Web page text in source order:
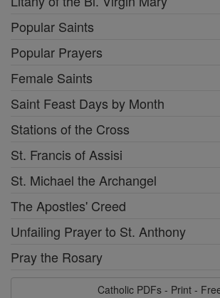
Popular Saints
Popular Prayers
Female Saints
Saint Feast Days by Month
Stations of the Cross
St. Francis of Assisi
St. Michael the Archangel
The Apostles' Creed
Unfailing Prayer to St. Anthony
Pray the Rosary
Catholic PDFs - Print -